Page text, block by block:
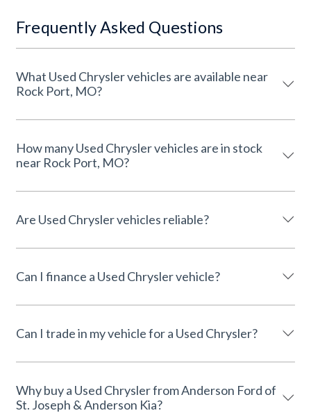
Frequently Asked Questions
What Used Chrysler vehicles are available near
Rock Port, MO?
How many Used Chrysler vehicles are in stock
near Rock Port, MO?
Are Used Chrysler vehicles reliable?
Can I finance a Used Chrysler vehicle?
Can I trade in my vehicle for a Used Chrysler?
Why buy a Used Chrysler from Anderson Ford of
St. Joseph & Anderson Kia?